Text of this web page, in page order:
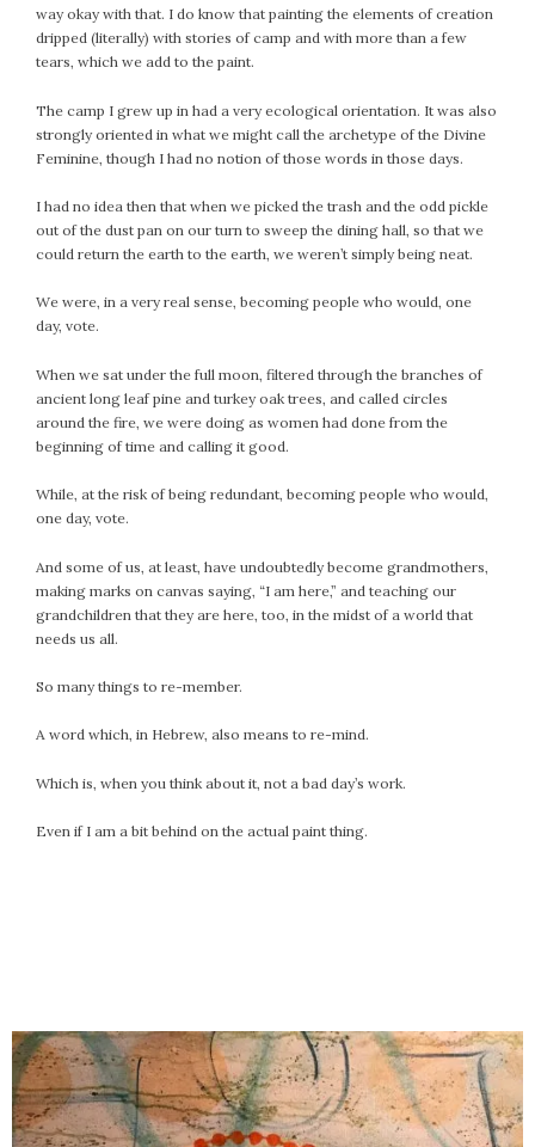
way okay with that. I do know that painting the elements of creation
dripped (literally) with stories of camp and with more than a few
tears, which we add to the paint.
The camp I grew up in had a very ecological orientation. It was also
strongly oriented in what we might call the archetype of the Divine
Feminine, though I had no notion of those words in those days.
I had no idea then that when we picked the trash and the odd pickle
out of the dust pan on our turn to sweep the dining hall, so that we
could return the earth to the earth, we weren’t simply being neat.
We were, in a very real sense, becoming people who would, one
day, vote.
When we sat under the full moon, filtered through the branches of
ancient long leaf pine and turkey oak trees, and called circles
around the fire, we were doing as women had done from the
beginning of time and calling it good.
While, at the risk of being redundant, becoming people who would,
one day, vote.
And some of us, at least, have undoubtedly become grandmothers,
making marks on canvas saying, “I am here,” and teaching our
grandchildren that they are here, too, in the midst of a world that
needs us all.
So many things to re-member.
A word which, in Hebrew, also means to re-mind.
Which is, when you think about it, not a bad day’s work.
Even if I am a bit behind on the actual paint thing.